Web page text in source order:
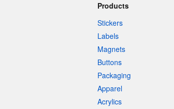
Products
Stickers
Labels
Magnets
Buttons
Packaging
Apparel
Acrylics